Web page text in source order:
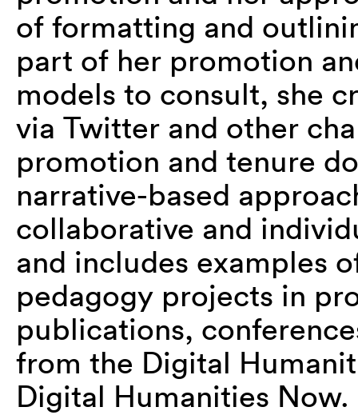
of formatting and
part of her promotion
models to consult, she
via Twitter and other
promotion and tenure
narrative-based
collaborative and
and includes examples
pedagogy projects in
publications,
from the Digital
Digital Humanities Now.